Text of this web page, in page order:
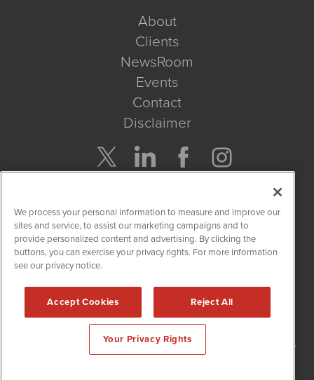
About
Clients
NewsRoom
Events
Contact
Disclaimer
Get Quote
Site Search
NetworkNewsWire is powered by
2015 - 2026. NetworkNewsWire
/ 1108 Lavaca St Suite
110-NNW Austin, TX 78701 (512) 354-7000 /
We process your personal information to measure and improve our
sites and service, to assist our marketing campaigns and to
provide personalized content and advertising. By clicking the
buttons, you can exercise your privacy rights. For more information
see our privacy notice.
Accept Cookies Reject All
Your Privacy Rights